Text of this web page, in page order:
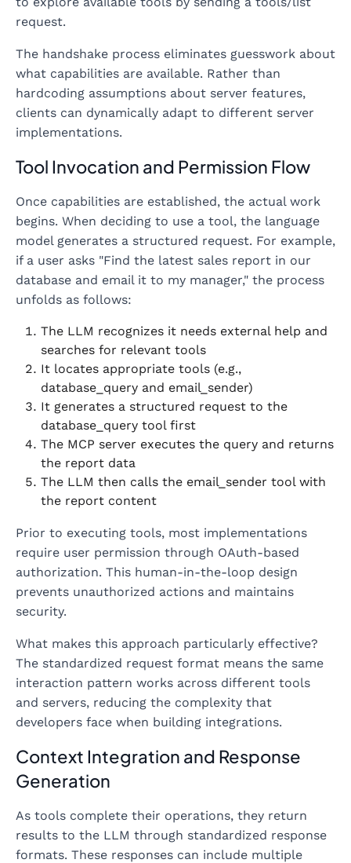
request.
The handshake process eliminates guesswork about
what capabilities are available. Rather than
hardcoding assumptions about server features,
clients can dynamically adapt to different server
implementations.
Tool Invocation and Permission Flow
Once capabilities are established, the actual work
begins. When deciding to use a tool, the language
model generates a structured request. For example,
if a user asks "Find the latest sales report in our
database and email it to my manager," the process
unfolds as follows:
The LLM recognizes it needs external help and
searches for relevant tools
It locates appropriate tools (e.g.,
database_query and email_sender)
It generates a structured request to the
database_query tool first
The MCP server executes the query and returns
the report data
The LLM then calls the email_sender tool with
the report content
Prior to executing tools, most implementations
require user permission through OAuth-based
authorization. This human-in-the-loop design
prevents unauthorized actions and maintains
security.
What makes this approach particularly effective?
The standardized request format means the same
interaction pattern works across different tools
and servers, reducing the complexity that
developers face when building integrations.
Context Integration and Response
Generation
As tools complete their operations, they return
results to the LLM through standardized response
formats. These responses can include multiple